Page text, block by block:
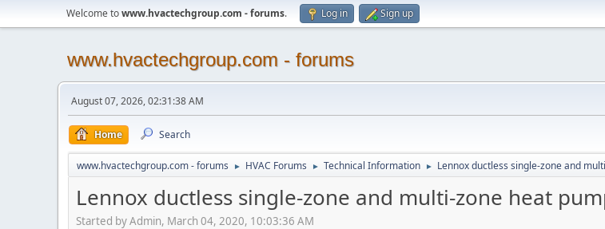
Welcome towww.hvactechgroup.com - forums. Log in Sign up
www.hvactechgroup.com - forums
August 07, 2026, 02:31:38 AM
Home Search
www.hvactechgroup.com - forums ► HVAC Forums ► Technical Information ► Lennox ductless single-zone and
Lennox ductless single-zone and multi-zone heat
Started by Admin, March 04, 2020, 10:03:36 AM